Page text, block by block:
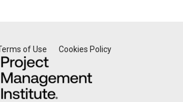
of Use Cookies Policy